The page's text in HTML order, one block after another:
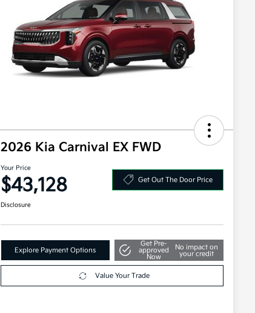
2026 Kia Carnival EX FWD
Your Price
$43,128 Get Out The Door Price
Disclosure
Explore Payment Options
Get Pre-
approved
Now
No impact on
your credit
Value Your Trade